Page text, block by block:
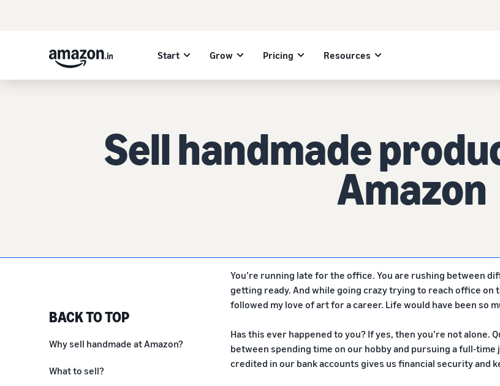
Start Grow Pricing Resources
Sell handmade
Amazon
BACK TO TOP
Why sell handmade at Amazon?
What to sell?
You’re running late for the office. You are rushing between
getting ready. And while going crazy trying to reach office on
followed my love of art for a career. Life would have been so
Has this ever happened to you? If yes, then you’re not
between spending time on our hobby and pursuing a full-
credited in our bank accounts gives us financial security and